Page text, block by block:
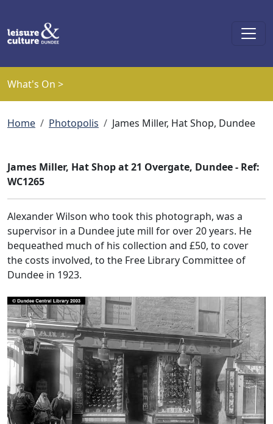
What's On >
Breadcrumb
Home Photopolis James Miller, Hat Shop, Dundee
James Miller, Hat Shop at 21 Overgate, Dundee - Ref:
WC1265
Alexander Wilson who took this photograph, was a
supervisor in a Dundee jute mill for over 20 years. He
bequeathed much of his collection and £50, to cover
the costs involved, to the Free Library Committee of
Dundee in 1923.